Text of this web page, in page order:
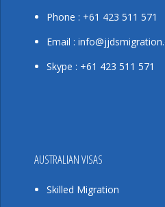
Phone : +61 423 511 571
Email :
Skype : +61 423 511 571
AUSTRALIAN VISAS
Skilled Migration